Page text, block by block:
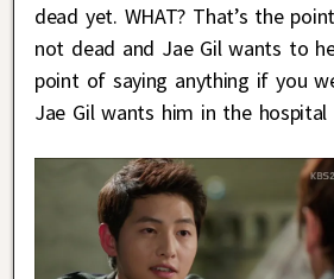
dead yet. WHAT? That’s the
not dead and Jae Gil wants to
point of saying anything if you
Jae Gil wants him in the